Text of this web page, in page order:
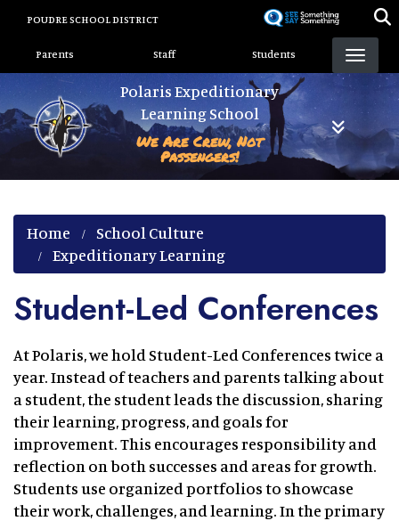
POUDRE SCHOOL DISTRICT
Landing Page Menu
Parents Staff Students
Polaris Expeditionary
Learning School
We Are Crew, Not
Passengers!
Home
School Culture
Expeditionary Learning
Student-Led Conferences
At Polaris, we hold Student-Led Conferences twice a
year. Instead of teachers and parents talking about
a student, the student leads the discussion, sharing
their learning, progress, and goals for
improvement. This encourages responsibility and
reflection on both successes and areas for growth.
Students use organized portfolios to showcase
their work, challenges, and learning. In the primary